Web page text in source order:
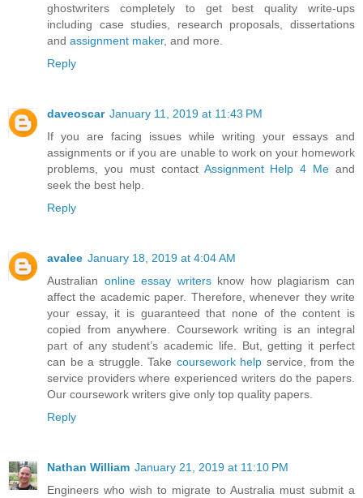
ghostwriters completely to get best quality write-ups
including case studies, research proposals, dissertations
and assignment maker, and more.
Reply
daveoscar January 11, 2019 at 11:43 PM
If you are facing issues while writing your essays and
assignments or if you are unable to work on your homework
problems, you must contact Assignment Help 4 Me and
seek the best help.
Reply
avalee January 18, 2019 at 4:04 AM
Australian online essay writersknow how plagiarism can
affect the academic paper. Therefore, whenever they write
your essay, it is guaranteed that none of the content is
copied from anywhere. Coursework writing is an integral
part of any student’s academic life. But, getting it perfect
can be a struggle. Take coursework help service, from the
service providers where experienced writers do the papers.
Our coursework writers give only top quality papers.
Reply
Nathan William January 21, 2019 at 11:10 PM
Engineers who wish to migrate to Australia must submit a